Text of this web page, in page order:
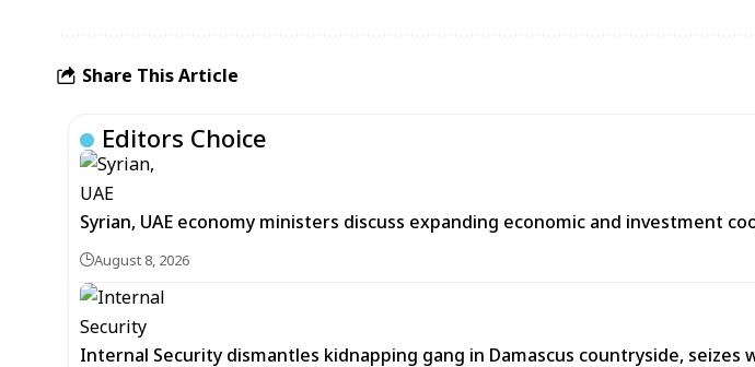
Share This Article
Editors Choice
Syrian, UAE economy ministers discuss expanding economic and investment
August 8, 2026
Internal Security dismantles kidnapping gang in Damascus countryside, seizes